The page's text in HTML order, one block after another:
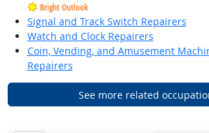
Bright Outlook
Signal and Track Switch Repairers
Watch and Clock Repairers
Coin, Vending, and Amusement
Repairers
See more related